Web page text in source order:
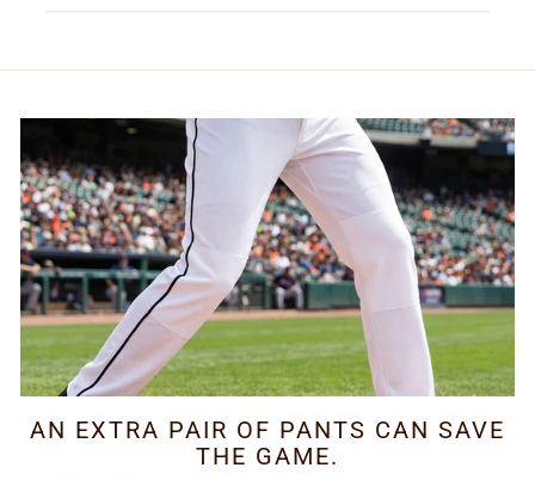
AN EXTRA PAIR OF PANTS CAN SAVE
THE GAME.